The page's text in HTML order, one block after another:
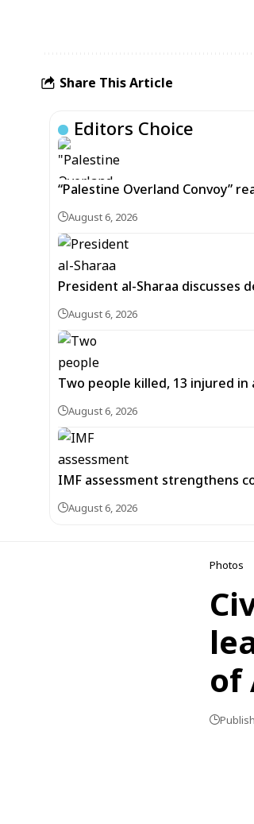
Share This Article
Editors Choice
“Palestine Overland Convoy”
August 6, 2026
President al-Sharaa discusses
August 6, 2026
Two people killed, 13 injured in
August 6, 2026
IMF assessment strengthens
August 6, 2026
Photos
of